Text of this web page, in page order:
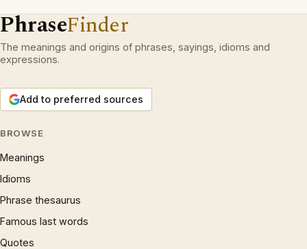
PhraseFinder
The meanings and origins of phrases, sayings, idioms and
expressions.
Add to preferred sources
BROWSE
Meanings
Idioms
Phrase thesaurus
Famous last words
Quotes